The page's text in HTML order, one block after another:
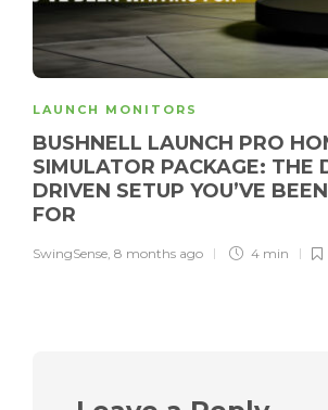
LAUNCH MONITORS
BUSHNELL LAUNCH PRO
SIMULATOR PACKAGE: THE
DRIVEN SETUP YOU’VE
FOR
SwingSense 8 months ago 4 min